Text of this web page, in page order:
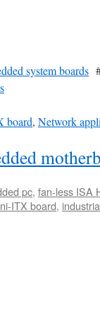
system boards
board, Network
pc, fan-less ISA
ITX board,